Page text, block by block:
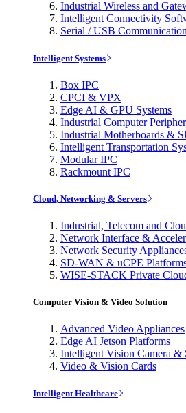
Industrial Wireless and
Intelligent Connectivity
Serial / USB
Intelligent Systems
Box IPC
CPCI & VPX
Edge AI & GPU Systems
Industrial Computer
Industrial Motherboards &
Intelligent Transportation
Modular IPC
Rackmount IPC
Cloud, Networking & Servers
Industrial, Telecom and
Network Interface &
Network Security
SD-WAN & uCPE
WISE-STACK Private
Computer Vision & Video Solution
Advanced Video Appliances
Edge AI Jetson Platforms
Intelligent Vision Camera &
Video & Vision Cards
Intelligent Healthcare